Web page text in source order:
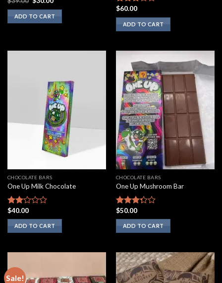
3.00
out of
5
was:
$39.00.
is:
$30.00.
ADD TO CART
Rated
2.75
out of
5
$60.00
ADD TO CART
CHOCOLATE BARS
One Up Milk Chocolate
Rated
2.00
out
of 5
$40.00
ADD TO CART
CHOCOLATE BARS
One Up Mushroom Bar
Rated
3.10
out of
5
$50.00
ADD TO CART
Sale!